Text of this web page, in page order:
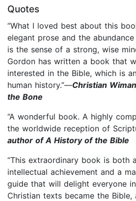
Quotes
“What I loved best about this
elegant prose and the
is the sense of a strong, wise
Gordon has written a book that
interested in the Bible, which is
human history.”—Christian
the Bone
“A wonderful book. A highly
the worldwide reception of
author of A History of the Bible
“This extraordinary book is both
intellectual achievement and a
guide that will delight everyone
Christian texts became the